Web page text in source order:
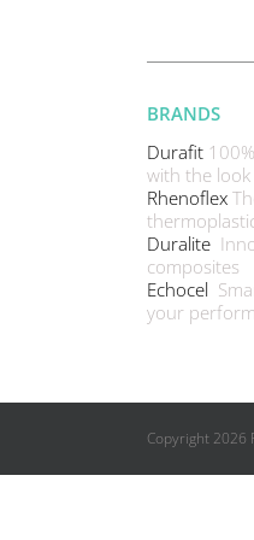
BRANDS
Durafit
with the
Rhenoflex
Duralite
composites
Echocel
your
Copyright 2026